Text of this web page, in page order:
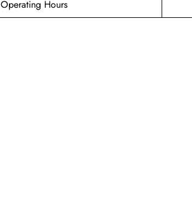
Operating Hours